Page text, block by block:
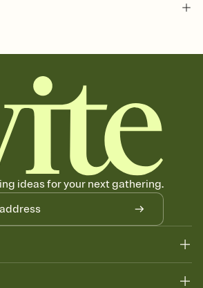
color and liner that match your vibe,
and adjust the fonts,
text, or a shareable link that you can
track who's in, who's out, and who's still
tabs on who's opened the Invitation—
down the week before your event.
to your Invitation so guests can claim a
five pasta salads. Great for potlucks,
ideas for your next gathering.